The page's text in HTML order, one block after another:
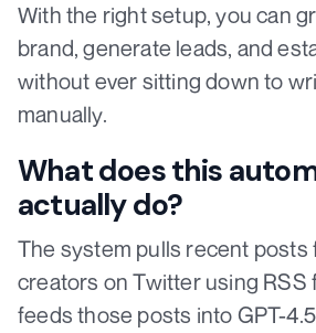
With the right setup, you can
brand, generate leads, and
without ever sitting down to
manually.
What does this
actually do?
The system pulls recent posts
creators on Twitter using RSS
feeds those posts into GPT-